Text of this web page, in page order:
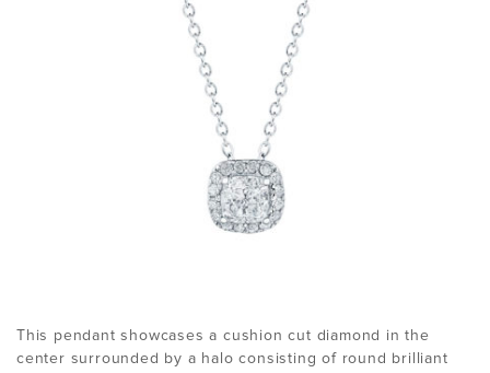
This pendant showcases a cushion cut diamond in the
center surrounded by a halo consisting of round brilliant